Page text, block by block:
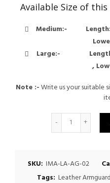
Available Size of
Medium:-
Large:-
,
Note :-Write us your suitable
Quantity
SKU: IMA-LA-AG-02
Tags: Leather